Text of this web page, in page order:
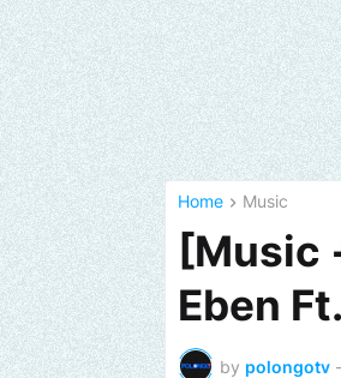
Home Music
[Music
Eben
by polongotv -